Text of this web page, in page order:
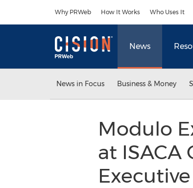
Why PRWeb How It Works Who Uses It
News
News in Focus Business & Money
Modulo
at ISACA